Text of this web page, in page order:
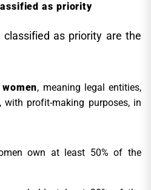
as priority
as priority are the
, meaning legal entities,
with profit-making purposes, in
own at least 50% of the